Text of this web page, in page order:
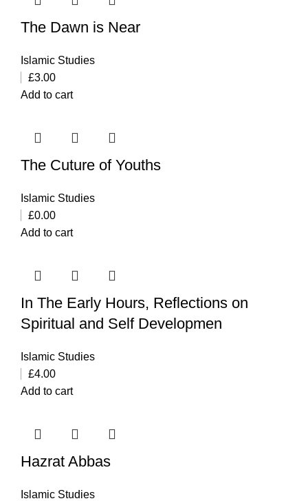
The Dawn is Near
Islamic Studies
£3.00
Add to cart
The Cuture of Youths
Islamic Studies
£0.00
Add to cart
In The Early Hours, Reflections on
Spiritual and Self Developmen
Islamic Studies
£4.00
Add to cart
Hazrat Abbas
Islamic Studies